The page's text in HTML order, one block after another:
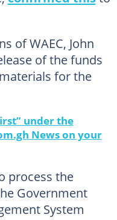
of WAEC, John
of the funds
for the
under the
News on your
process the
Government
System